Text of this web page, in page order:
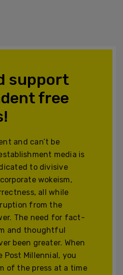
support
free
and can’t be
media is
to divisive
wokeism,
all while
from the
The need for fact-
and thoughtful
been greater. When
Post Millennial, you
of the press at a time